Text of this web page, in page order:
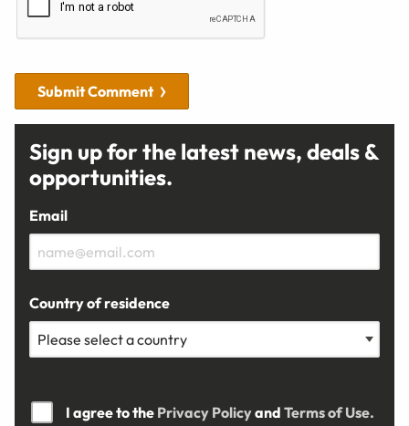
Submit Comment
Sign up for the latest news, deals &
opportunities.
Email
Country of residence
I agree to the Privacy Policyand Terms of Use.